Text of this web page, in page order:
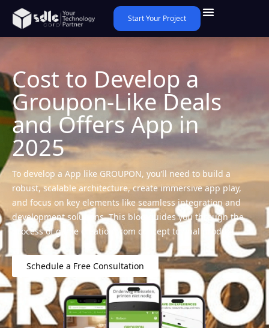
Start Your Project
Cost to Develop a
Groupon-Like Deals
and Offers App in
2025
To develop a App like GROUPON, you’ll need to build a
robust, scalable architecture, create immersive app play,
and focus on key elements like seamless integration and
development solutions. This blog guides you through the
process of game creation from concept to final product.
Schedule a Free Consultation